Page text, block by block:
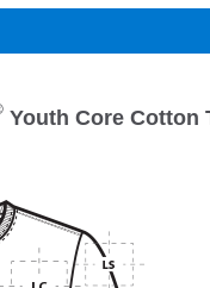
Youth Core Cotton